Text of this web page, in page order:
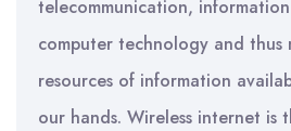
telecommunication,
computer technology and thus
resources of information
our hands. Wireless internet is